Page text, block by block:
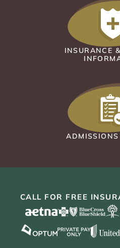
INSURANCE
ADMISSIONS
CALL FOR FREE